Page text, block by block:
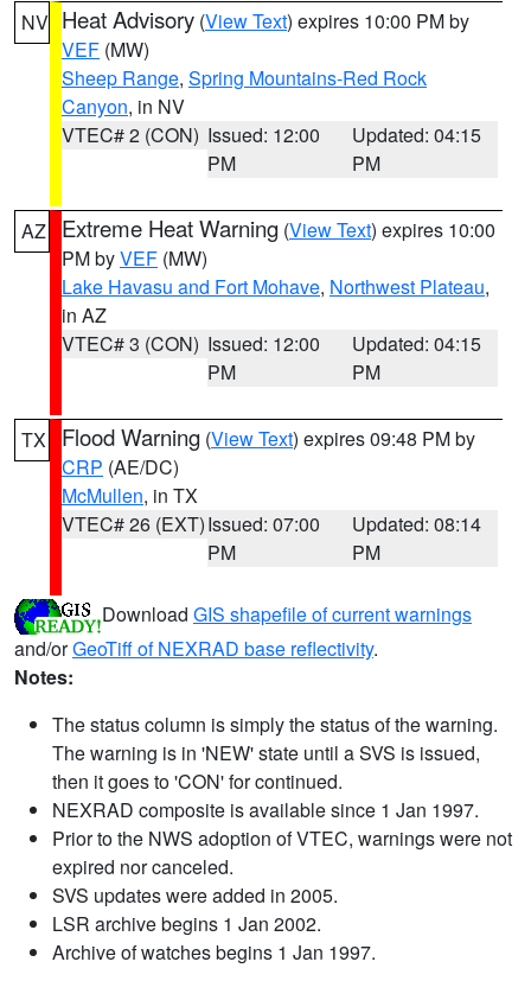
NV Heat Advisory (View Text) expires 10:00 PM by
VEF (MW)
Sheep Range, Spring Mountains-Red Rock
Canyon, in NV
VTEC# 2 (CON) Issued: 12:00
PM
Updated: 04:15
PM
AZ Extreme Heat Warning (View Text) expires 10:00
PM byVEF (MW)
Lake Havasu and Fort Mohave, Northwest Plateau,
in AZ
VTEC# 3 (CON) Issued: 12:00
PM
Updated: 04:15
PM
TX Flood Warning (View Text) expires 09:48 PM by
CRP (AE/DC)
McMullen, in TX
VTEC# 26 (EXT)Issued: 07:00
PM
Updated: 08:14
PM
Download GIS shapefile of current warnings
and/orGeoTiff of NEXRAD base reflectivity.
Notes:
The status column is simply the status of the warning.
The warning is in 'NEW' state until a SVS is issued,
then it goes to 'CON' for continued.
NEXRAD composite is available since 1 Jan 1997.
Prior to the NWS adoption of VTEC, warnings were not
expired nor canceled.
SVS updates were added in 2005.
LSR archive begins 1 Jan 2002.
Archive of watches begins 1 Jan 1997.